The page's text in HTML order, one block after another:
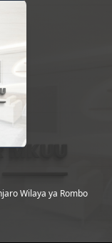
Wilaya ya Rombo